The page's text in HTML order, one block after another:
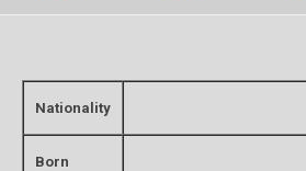
Nationality
Born